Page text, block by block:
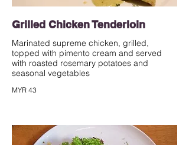
Grilled Chicken Tenderloin
Marinated supreme chicken, grilled,
topped with pimento cream and served
with roasted rosemary potatoes and
seasonal vegetables
MYR 43